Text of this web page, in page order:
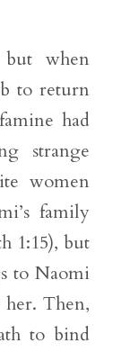
when
to return
had
strange
women
family
1:15), but
to Naomi
her. Then,
to bind